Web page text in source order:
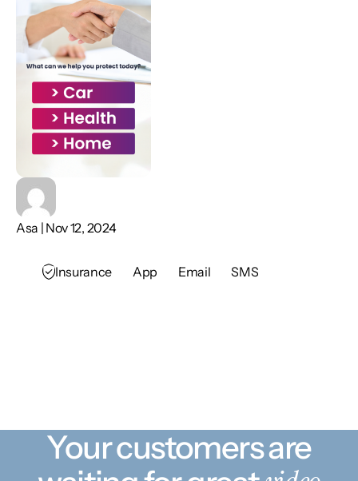
Asa | Nov 12, 2024
Insurance App Email SMS
Your customers are